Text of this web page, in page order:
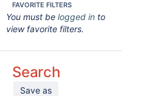
FAVORITE FILTERS
You must be logged in to
view favorite filters.
Search
Save as